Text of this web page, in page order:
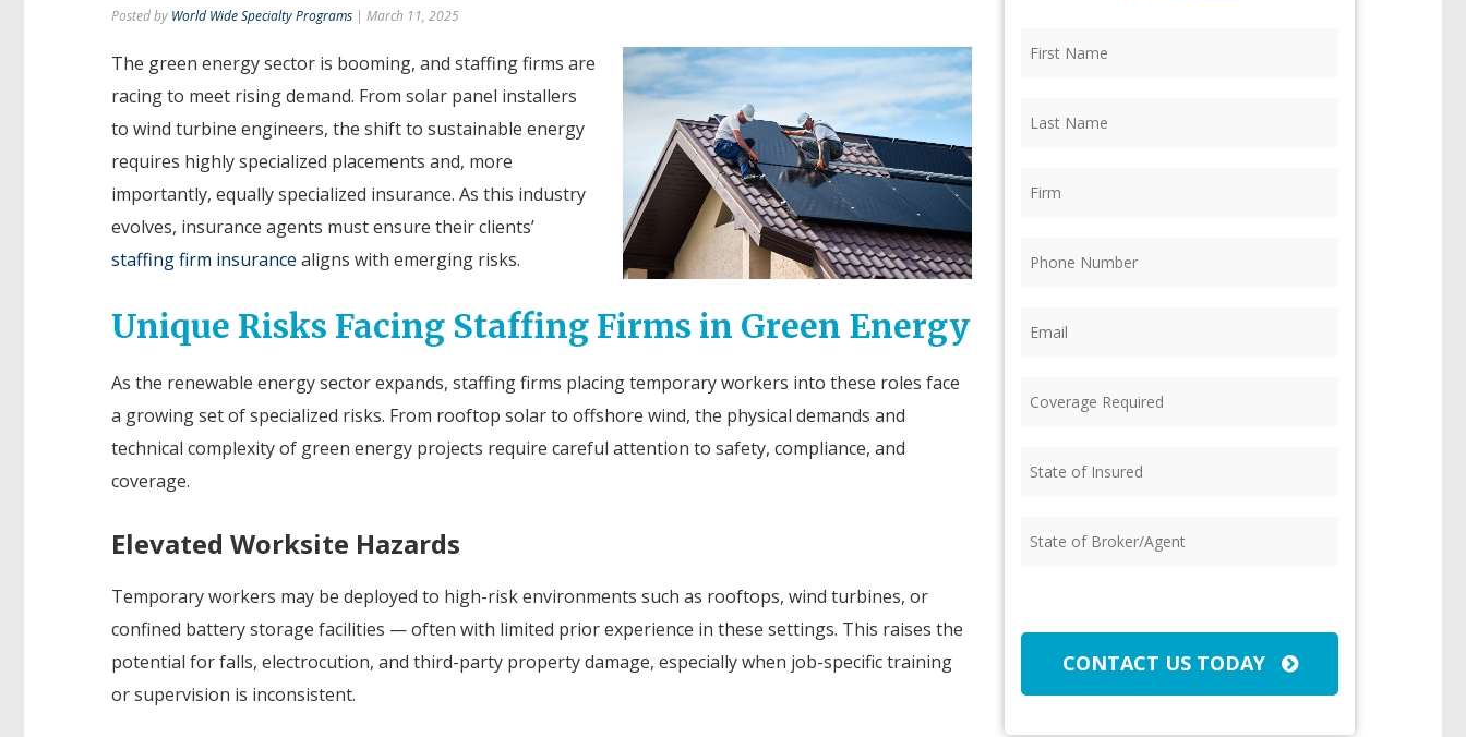
Posted by World Wide Specialty Programs | March 11, 2025
The green energy sector is booming, and staffing firms are
racing to meet rising demand. From solar panel installers
to wind turbine engineers, the shift to sustainable energy
requires highly specialized placements and, more
importantly, equally specialized insurance. As this industry
evolves, insurance agents must ensure their clients’
staffing firm insurance aligns with emerging risks.
Unique Risks Facing Staffing Firms in Green Energy
As the renewable energy sector expands, staffing firms placing temporary workers into these roles face
a growing set of specialized risks. From rooftop solar to offshore wind, the physical demands and
technical complexity of green energy projects require careful attention to safety, compliance, and
coverage.
Elevated Worksite Hazards
Temporary workers may be deployed to high-risk environments such as rooftops, wind turbines, or
confined battery storage facilities — often with limited prior experience in these settings. This raises the
potential for falls, electrocution, and third-party property damage, especially when job-specific training
or supervision is inconsistent.
Name (Required)
Name (Required)
Required (Required)
of
of
CONTACT US TODAY